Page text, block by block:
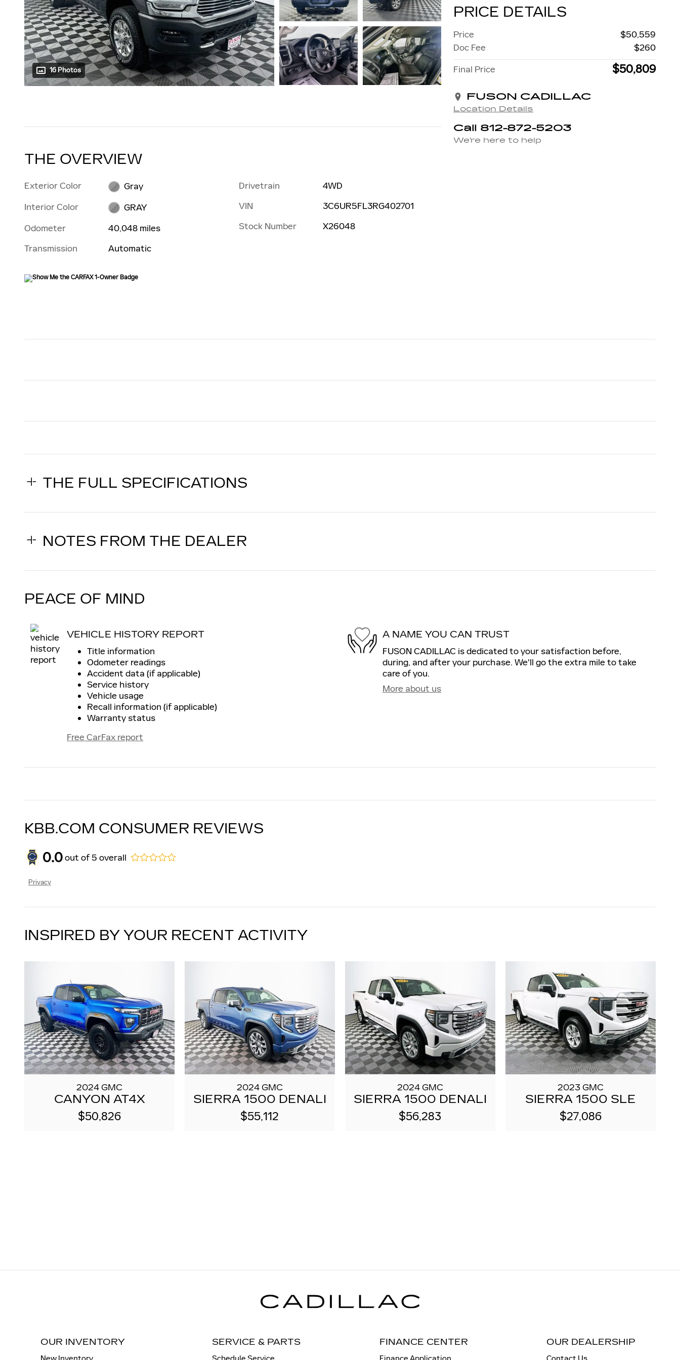
16 Photos
PRICE DETAILS
Price
$50,559
Doc Fee
$260
Final Price
$50,809
FUSON CADILLAC
Location Details
Call 812-872-5203
We’re here to help
THE OVERVIEW
Exterior Color
Gray
Interior Color
GRAY
Odometer
40,048 miles
Transmission
Automatic
Drivetrain
4WD
VIN
3C6UR5FL3RG402701
Stock Number
X26048
THE FULL SPECIFICATIONS
NOTES FROM THE DEALER
PEACE OF MIND
VEHICLE HISTORY REPORT
Title information
Odometer readings
Accident data (if applicable)
Service history
Vehicle usage
Recall information (if applicable)
Warranty status
Free CarFax report
A NAME YOU CAN TRUST
FUSON CADILLAC is dedicated to your satisfaction before,
during, and after your purchase. We'll go the extra mile to take
care of you.
More about us
KBB.COM CONSUMER REVIEWS
0.0out of5 overall
Privacy
INSPIRED BY YOUR RECENT ACTIVITY
2024 GMC
CANYON AT4X
$50,826
2024 GMC
SIERRA 1500 DENALI
$55,112
2024 GMC
SIERRA 1500 DENALI
$56,283
2023 GMC
SIERRA 1500 SLE
$27,086
OUR INVENTORY SERVICE & PARTS FINANCE CENTER OUR DEALERSHIP